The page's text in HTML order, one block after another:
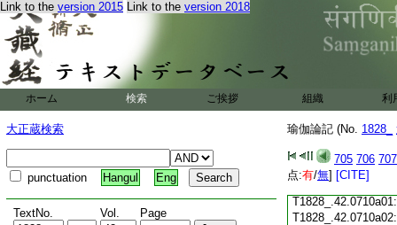
Link to the version 2015 Link to the version 2018
ホーム 検索 ご挨拶 組織 利
大正蔵検索
punctuation Hangul Eng
TextNo. Vol. Page
瑜伽論記 (No. 1828_
705 706 707
点:有/無] [CITE]